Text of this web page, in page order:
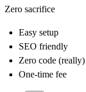
Zero sacrifice
Easy setup
SEO friendly
Zero code (really)
One-time fee